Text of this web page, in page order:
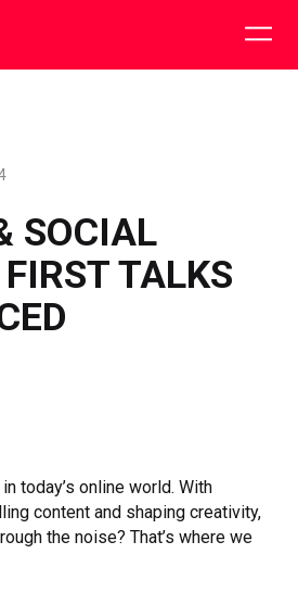
SOCIAL
TALKS
today’s online world. With
content and shaping creativity,
the noise? That’s where we